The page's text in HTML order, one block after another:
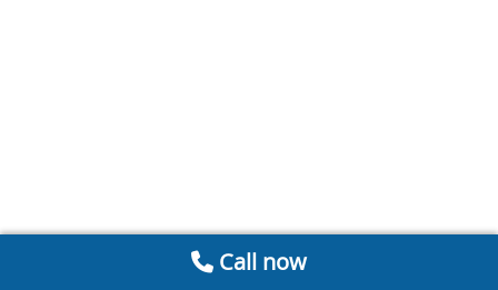
Call now